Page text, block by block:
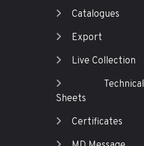
Catalogues
Export
Live Collection
Technical
Sheets
Certificates